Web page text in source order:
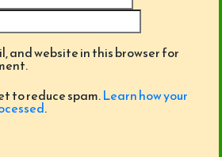
and website in this browser for
to reduce spam.Learn how your
.